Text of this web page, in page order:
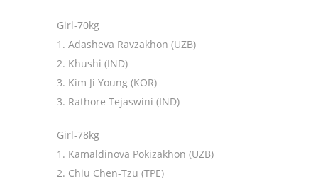
Girl-70kg
1. Adasheva Ravzakhon (UZB)
2. Khushi (IND)
3. Kim Ji Young (KOR)
3. Rathore Tejaswini (IND)
Girl-78kg
1. Kamaldinova Pokizakhon (UZB)
2. Chiu Chen-Tzu (TPE)